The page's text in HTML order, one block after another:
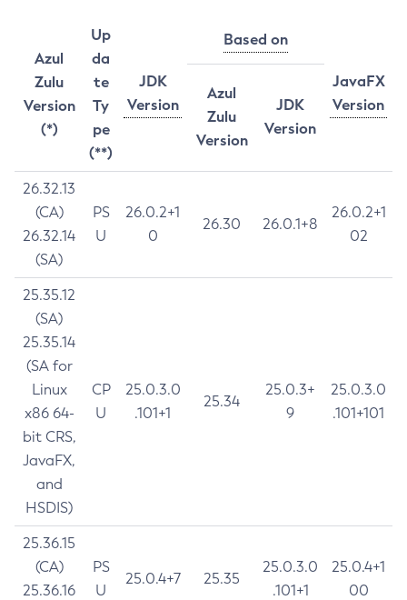
Azul
Zulu
Version
(*)
Up
da
te
Ty
pe
(**)
JDK
Version
Based on
JavaFX
Version
Azul
Zulu
Version
JDK
Version
26.32.13
(CA)
26.32.14
(SA)
PS
U
26.0.2+1
0
26.30 26.0.1+8
26.0.2+1
02
25.35.12
(SA)
25.35.14
(SA for
Linux
x86 64-
bit CRS,
JavaFX,
and
HSDIS)
CP
U
25.0.3.0
.101+1
25.34
25.0.3+
9
25.0.3.0
.101+101
25.36.15
(CA)
25.36.16
PS
U
25.0.4+7 25.35
25.0.3.0
.101+1
25.0.4+1
00